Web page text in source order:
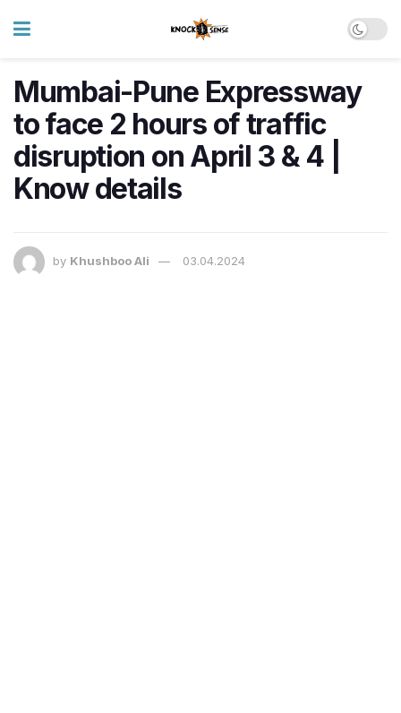
Mumbai-Pune Expressway
to face 2 hours of traffic
disruption on April 3 & 4 |
Know details
by Khushboo Ali 03.04.2024